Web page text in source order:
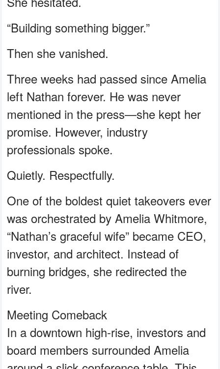
“Building something bigger.”
Then she vanished.
Three weeks had passed since Amelia
left Nathan forever. He was never
mentioned in the press—she kept her
promise. However, industry
professionals spoke.
Quietly. Respectfully.
One of the boldest quiet takeovers ever
was orchestrated by Amelia Whitmore,
“Nathan’s graceful wife” became CEO,
investor, and architect. Instead of
burning bridges, she redirected the
river.
Meeting Comeback
In a downtown high-rise, investors and
board members surrounded Amelia